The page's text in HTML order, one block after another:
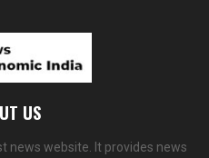
US
news website. It provides news